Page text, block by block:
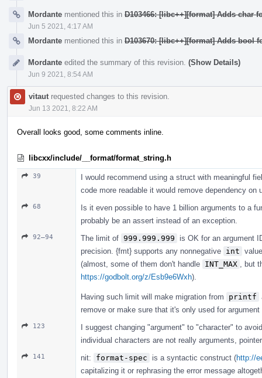
Mordante mentioned this in D103466: [libc++][format] Adds char
Jun 5 2021, 4:17 AM
Mordante mentioned this in D103670: [libc++][format] Adds bool
Mordante edited the summary of this revision. (Show Details)
Jun 9 2021, 8:54 AM
vitaut requested changes to this revision.
Jun 13 2021, 8:22 AM
Overall looks good, some comments inline.
libcxx/include/__format/format_string.h
39
I would recommend using a struct with meaningful
code more readable it would remove dependency on
68
Is it even possible to have 1 billion arguments to a
probably be an assert instead of an exception.
92–94 The limit of 999.999.999
is OK for an argument
precision. {fmt} supports any nonnegative int
(almost, some of them don't handle INT_MAX
, but
https://godbolt.org/z/Esb9e6Wxh).
Having such limit will make migration from printf
remove or make sure that it's only used for argument
123
I suggest changing "argument" to "character" to
individual characters are not really arguments,
141 nit: format-spec is a syntactic construct (http://
capitalizing it or rephrasing the error message